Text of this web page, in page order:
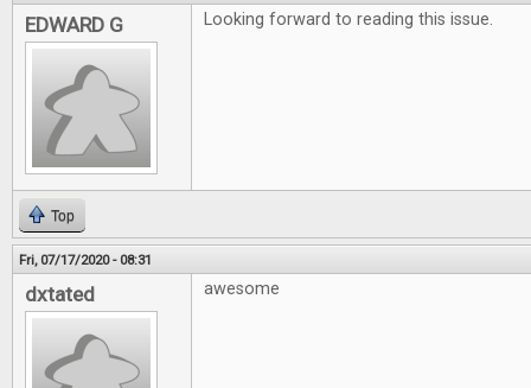
EDWARD G Looking forward to reading this issue.
Top
Fri, 07/17/2020 - 08:31
dxtated awesome